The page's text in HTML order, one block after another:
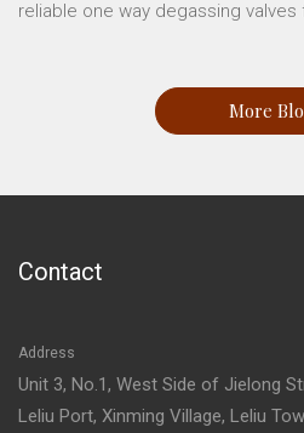
reliable one way degassing
More
Contact
Address
Unit 3, No.1, West Side of Jielong
Leliu Port, Xinming Village, Leliu